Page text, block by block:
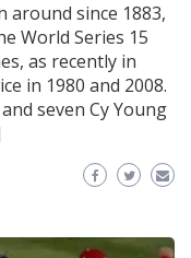
around since 1883,
World Series 15
as recently in
in 1980 and 2008.
seven Cy Young